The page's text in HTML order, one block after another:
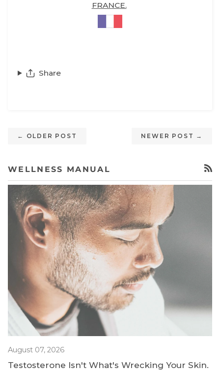
FRANCE.
Share
← OLDER POST NEWER POST →
WELLNESS MANUAL
August 07, 2026
Testosterone Isn't What's Wrecking Your Skin.